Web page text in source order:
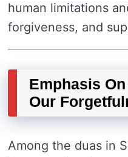
human limitations
forgiveness, and
Emphasis
Our
Among the duas in